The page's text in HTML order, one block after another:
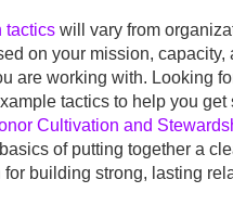
tactics will vary from
on your mission, capacity,
are working with. Looking
tactics to help you get
Cultivation and
of putting together a
building strong, lasting